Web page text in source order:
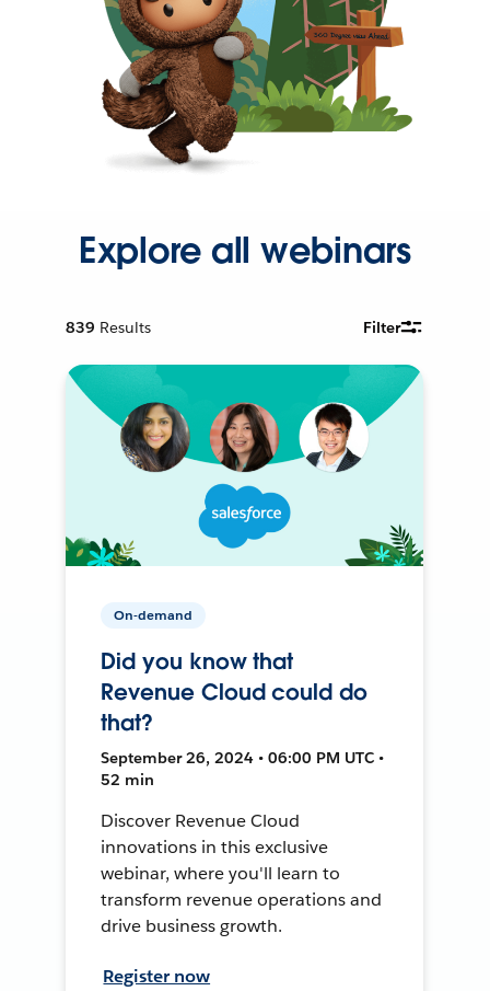
Explore all webinars
839 Results Filter
On-demand
Did you know that
Revenue Cloud could do
that?
September 26, 2024 • 06:00 PM UTC •
52 min
Discover Revenue Cloud
innovations in this exclusive
webinar, where you'll learn to
transform revenue operations and
drive business growth.
Register now